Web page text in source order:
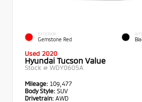
EXTERIOR
Gemstone Red
Used 2020
Hyundai Tucson Value
Stock # WDY0605A
Mileage: 109,477
Body Style: SUV
Drivetrain: AWD